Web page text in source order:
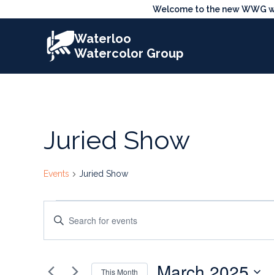
Welcome to the new WWG
Waterloo
Watercolor Group
Juried Show
Events Juried Show
Events
Events
Search
and
Enter
for
This Month